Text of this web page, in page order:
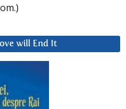
will End It